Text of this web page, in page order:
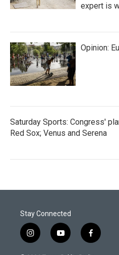
expert is
Opinion:
Saturday Sports: Congress'
Red Sox; Venus and Serena
Stay Connected
i
n
y
o
f
a